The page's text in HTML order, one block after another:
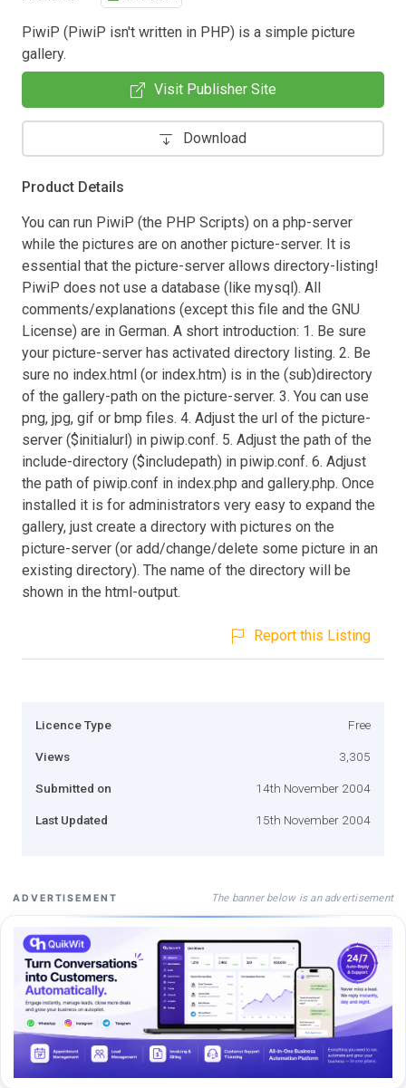
PiwiP (PiwiP isn't written in PHP) is a simple picture
gallery.
Visit Publisher Site
Download
Product Details
You can run PiwiP (the PHP Scripts) on a php-server
while the pictures are on another picture-server. It is
essential that the picture-server allows directory-listing!
PiwiP does not use a database (like mysql). All
comments/explanations (except this file and the GNU
License) are in German. A short introduction: 1. Be sure
your picture-server has activated directory listing. 2. Be
sure no index.html (or index.htm) is in the (sub)directory
of the gallery-path on the picture-server. 3. You can use
png, jpg, gif or bmp files. 4. Adjust the url of the picture-
server ($initialurl) in piwip.conf. 5. Adjust the path of the
include-directory ($includepath) in piwip.conf. 6. Adjust
the path of piwip.conf in index.php and gallery.php. Once
installed it is for administrators very easy to expand the
gallery, just create a directory with pictures on the
picture-server (or add/change/delete some picture in an
existing directory). The name of the directory will be
shown in the html-output.
Report this Listing
Licence Type Free
Views 3,305
Submitted on 14th November 2004
Last Updated 15th November 2004
ADVERTISEMENT The banner below is an advertisement